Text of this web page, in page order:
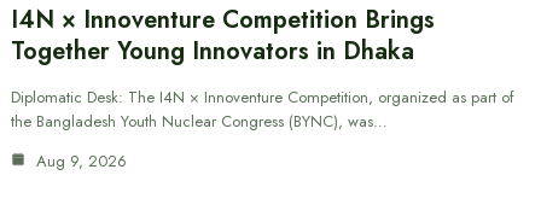
I4N × Innoventure Competition Brings
Together Young Innovators in Dhaka
Diplomatic Desk: The I4N × Innoventure Competition, organized as part of
the Bangladesh Youth Nuclear Congress (BYNC), was…
Aug 9, 2026